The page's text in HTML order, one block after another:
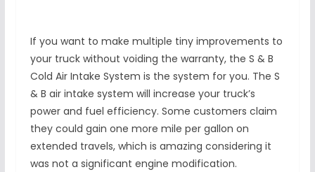
If you want to make multiple tiny improvements to
your truck without voiding the warranty, the S & B
Cold Air Intake System is the system for you. The S
& B air intake system will increase your truck’s
power and fuel efficiency. Some customers claim
they could gain one more mile per gallon on
extended travels, which is amazing considering it
was not a significant engine modification.